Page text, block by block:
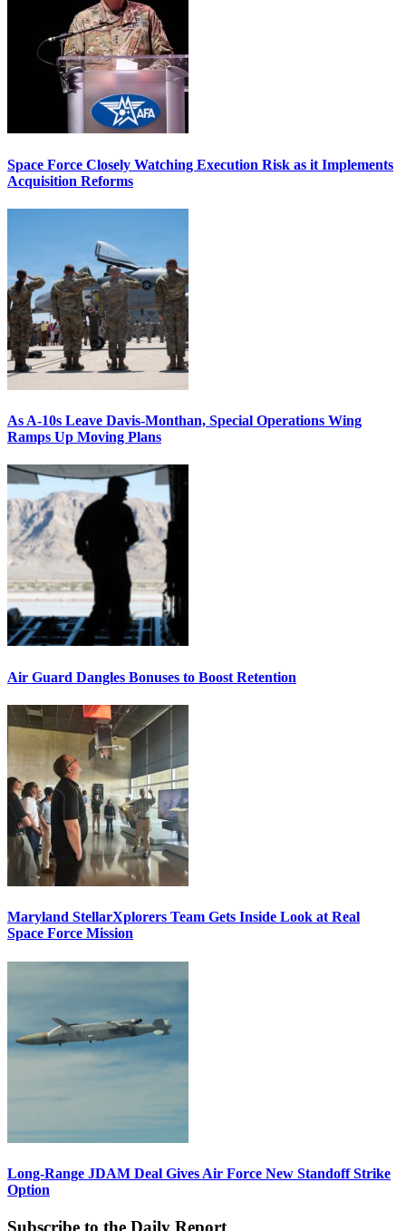
Space Force Closely Watching Execution Risk as it Implements
Acquisition Reforms
As A-10s Leave Davis-Monthan, Special Operations Wing
Ramps Up Moving Plans
Air Guard Dangles Bonuses to Boost Retention
Maryland StellarXplorers Team Gets Inside Look at Real
Space Force Mission
Long-Range JDAM Deal Gives Air Force New Standoff Strike
Option
Subscribe to the Daily Report